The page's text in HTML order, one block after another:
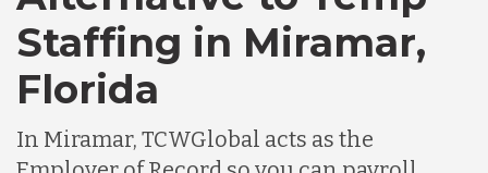
Staffing in Miramar,
Florida
In Miramar, TCWGlobal acts as the